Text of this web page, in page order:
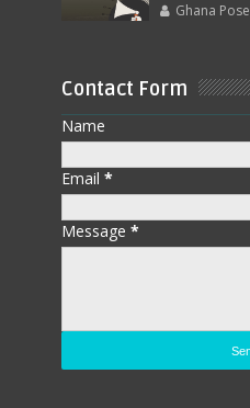
Ghana Pose
Contact Form
Name
Email*
Message*